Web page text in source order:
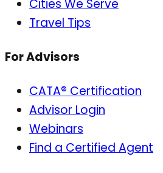
Cities We Serve
Travel Tips
For Advisors
CATA® Certification
Advisor Login
Webinars
Find a Certified Agent